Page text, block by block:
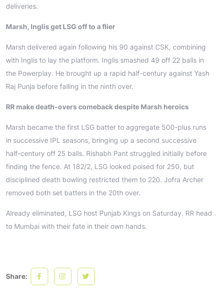
deliveries.
Marsh, Inglis get LSG off to a flier
Marsh delivered again following his 90 against CSK, combining
with Inglis to lay the platform. Inglis smashed 49 off 22 balls in
the Powerplay. He brought up a rapid half-century against Yash
Raj Punja before falling in the ninth over.
RR make death-overs comeback despite Marsh heroics
Marsh became the first LSG batter to aggregate 500-plus runs
in successive IPL seasons, bringing up a second successive
half-century off 25 balls. Rishabh Pant struggled initially before
finding the fence. At 182/2, LSG looked poised for 250, but
disciplined death bowling restricted them to 220. Jofra Archer
removed both set batters in the 20th over.
Already eliminated, LSG host Punjab Kings on Saturday. RR head
to Mumbai with their fate in their own hands.
Share: